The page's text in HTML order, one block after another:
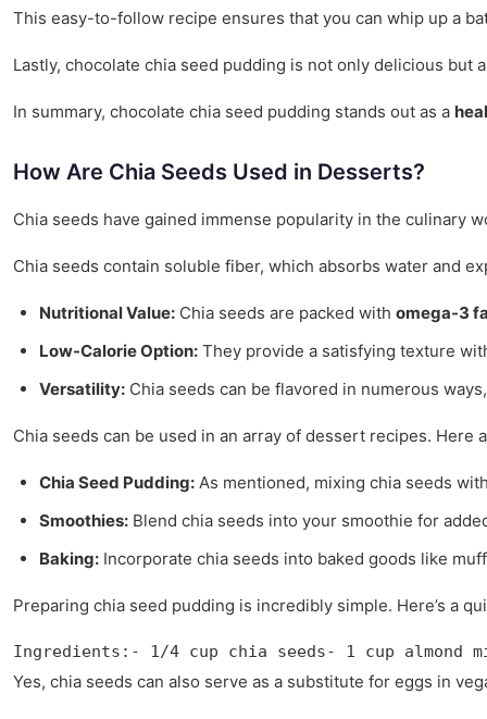
This easy-to-follow recipe ensures that you can whip up a
Lastly, chocolate chia seed pudding is not only delicious but
In summary, chocolate chia seed pudding stands out as a
How Are Chia Seeds Used in Desserts?
Chia seeds have gained immense popularity in the culinary
Chia seeds contain soluble fiber, which absorbs water and
Nutritional Value: Chia seeds are packed with omega-3
Low-Calorie Option: They provide a satisfying texture
Versatility: Chia seeds can be flavored in numerous
Chia seeds can be used in an array of dessert recipes. Here
Chia Seed Pudding: As mentioned, mixing chia seeds
Smoothies: Blend chia seeds into your smoothie for
Baking: Incorporate chia seeds into baked goods like
Preparing chia seed pudding is incredibly simple. Here’s a
Ingredients:- 1/4 cup chia seeds- 1 cup
Yes, chia seeds can also serve as a substitute for eggs in